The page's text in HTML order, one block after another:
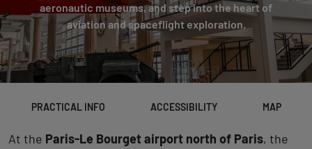
aeronautic museums, and step into the heart of
aviation and spaceflight exploration.
PRACTICAL INFO ACCESSIBILITY MAP
At the Paris-Le Bourget airport north of Paris, the